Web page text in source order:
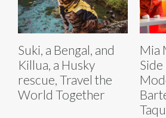
Suki, a Bengal, and
Killua, a Husky
rescue, Travel the
World Together
Mia